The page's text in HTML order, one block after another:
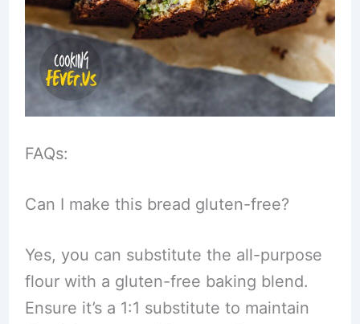
FAQs:
Can I make this bread gluten-free?
Yes, you can substitute the all-purpose
flour with a gluten-free baking blend.
Ensure it’s a 1:1 substitute to maintain